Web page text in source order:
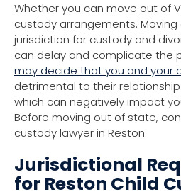
Whether you can move out of
custody arrangements.
jurisdiction for custody and
can delay and complicate the
may decide that you and your
detrimental to their
which can negatively impact
Before moving out of state,
custody lawyer in Reston.
Jurisdictional
for Reston Child